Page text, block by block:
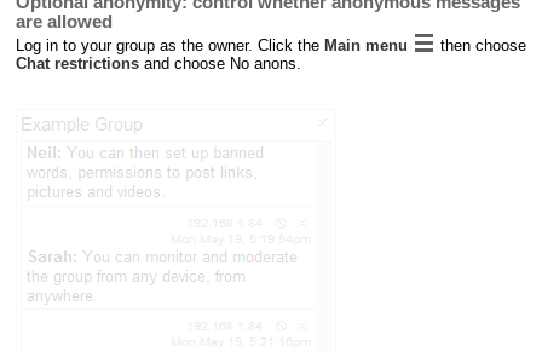
are allowed
Log in to your group as the owner. Click the Main menu
then choose
Chat restrictionsand choose No anons.